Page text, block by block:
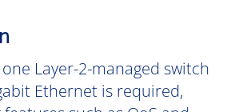
Layer-2-managed switch
Ethernet is required,